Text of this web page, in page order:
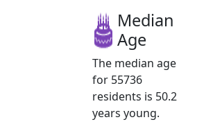
Median
Age
The median age
for 55736
residents is 50.2
years young.